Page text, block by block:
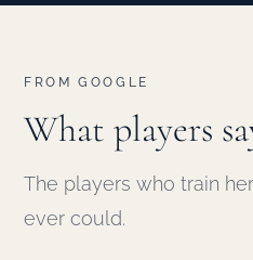
FROM GOOGLE
What players
The players who train
ever could.